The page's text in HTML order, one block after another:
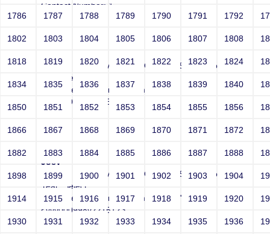
Contact Number: 1
Sri RKM Sarada Vidyalaya Girls' Hr. Sec. School
Year: Select
Email: vega@example.com -->">'>'"
<vvv000997v221512>
Joey
Sri RKM Sarada Vidyalaya Girls' Hr. Sec. School
Year: Select
Email: vega@example.com*/ -->">'>'"
<vvv000998v221512>
Contact Number: 1
1786 1787 1788 1789 1790 1791 1792
1802 1803 1804 1805 1806 1807 1808
1818 1819 1820 1821 1822 1823 1824
1834 1835 1836 1837 1838 1839 1840
1850 1851 1852 1853 1854 1855 1856
1866 1867 1868 1869 1870 1871 1872
1882 1883 1884 1885 1886 1887 1888
1898 1899 1900 1901 1902 1903 1904
1914 1915 1916 1917 1918 1919 1920
1930 1931 1932 1933 1934 1935 1936